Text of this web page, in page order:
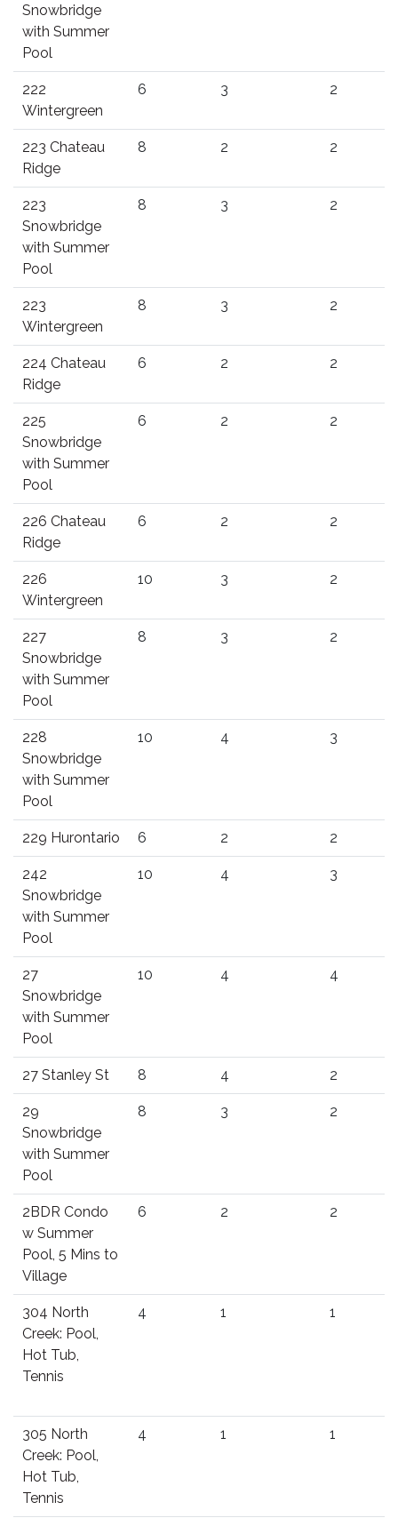
Snowbridge
with Summer
Pool
222
Wintergreen
6 3 2
223 Chateau
Ridge
8 2 2
223
Snowbridge
with Summer
Pool
8 3 2
223
Wintergreen
8 3 2
224 Chateau
Ridge
6 2 2
225
Snowbridge
with Summer
Pool
6 2 2
226 Chateau
Ridge
6 2 2
226
Wintergreen
10 3 2
227
Snowbridge
with Summer
Pool
8 3 2
228
Snowbridge
with Summer
Pool
10 4 3
229 Hurontario 6 2 2
242
Snowbridge
with Summer
Pool
10 4 3
27
Snowbridge
with Summer
Pool
10 4 4
27 Stanley St 8 4 2
29
Snowbridge
with Summer
Pool
8 3 2
2BDR Condo
w Summer
Pool, 5 Mins to
Village
6 2 2
304 North
Creek: Pool,
Hot Tub,
Tennis
4 1 1
305 North
Creek: Pool,
Hot Tub,
Tennis
4 1 1